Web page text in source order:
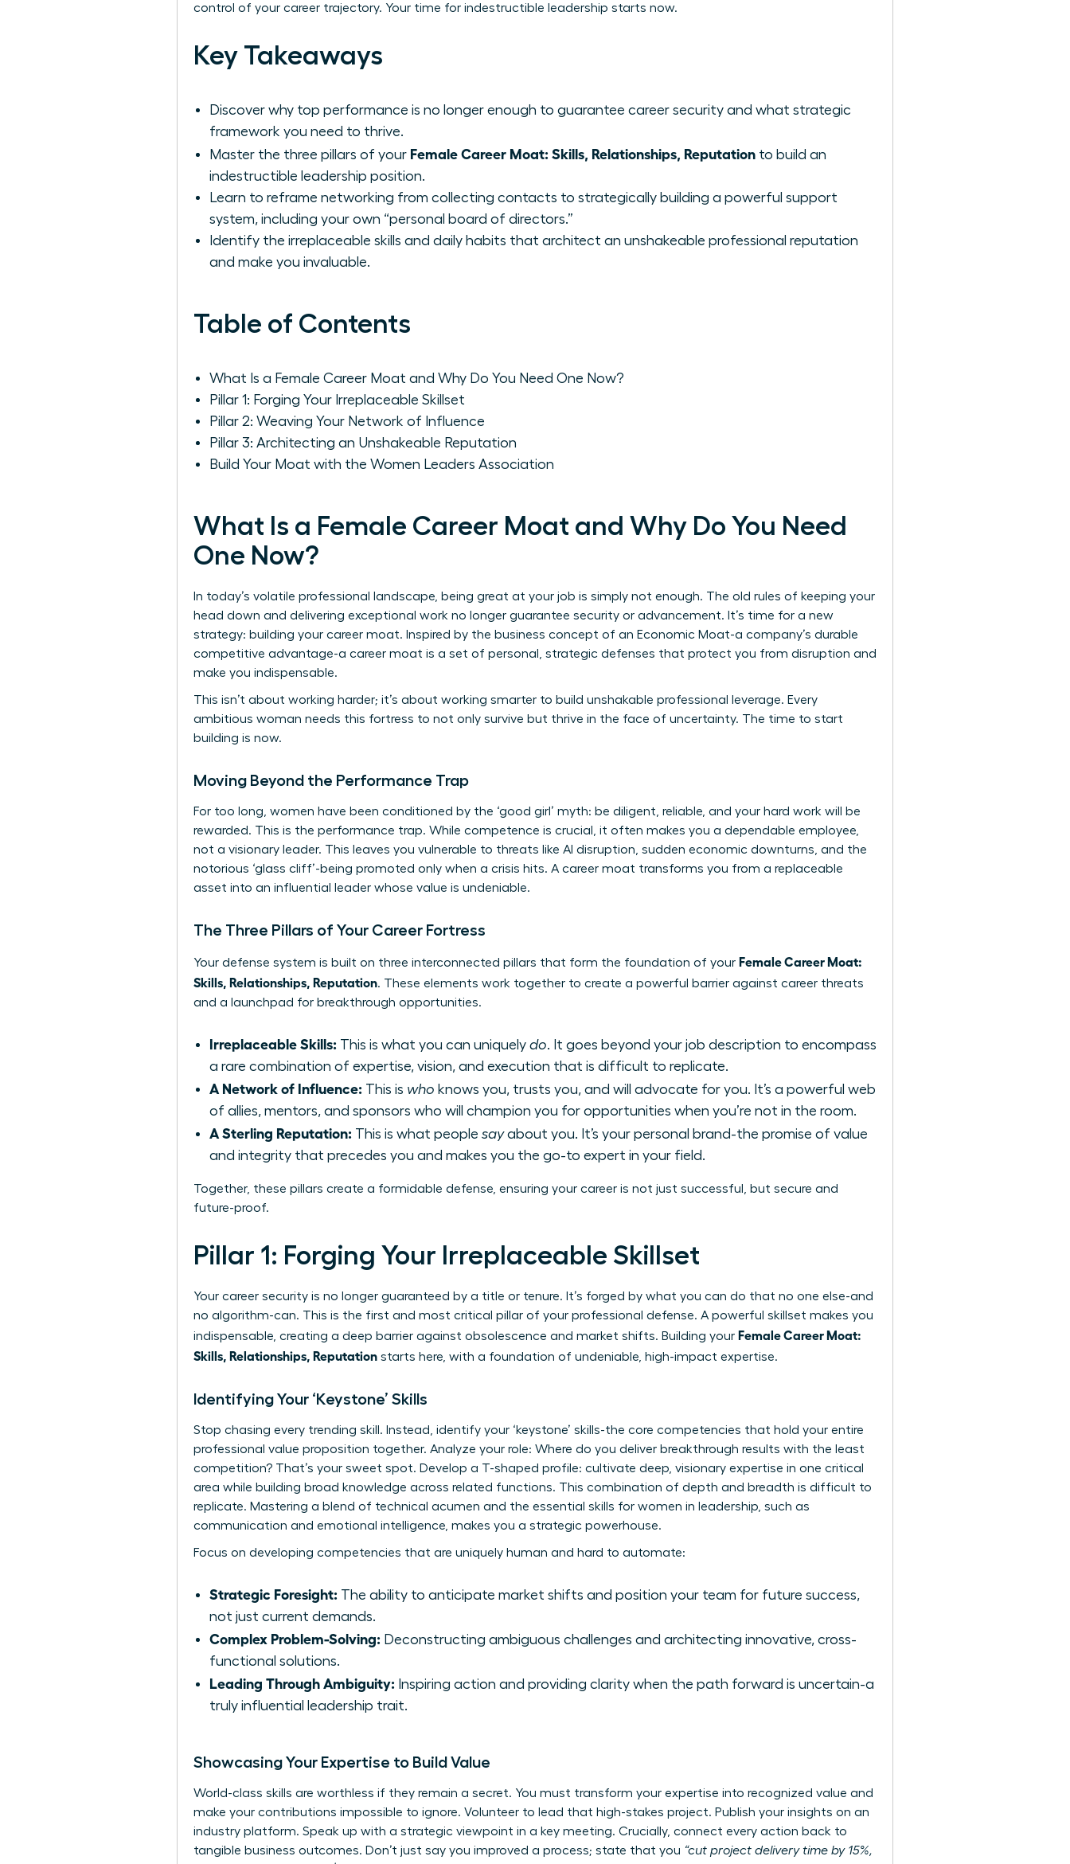
control of your career trajectory. Your time for indestructible leadership starts now.
Key Takeaways
Discover why top performance is no longer enough to guarantee career security and what strategic
framework you need to thrive.
Master the three pillars of your Female Career Moat: Skills, Relationships, Reputation to build an
indestructible leadership position.
Learn to reframe networking from collecting contacts to strategically building a powerful support
system, including your own “personal board of directors.”
Identify the irreplaceable skills and daily habits that architect an unshakeable professional reputation
and make you invaluable.
Table of Contents
What Is a Female Career Moat and Why Do You Need One Now?
Pillar 1: Forging Your Irreplaceable Skillset
Pillar 2: Weaving Your Network of Influence
Pillar 3: Architecting an Unshakeable Reputation
Build Your Moat with the Women Leaders Association
What Is a Female Career Moat and Why Do You Need
One Now?
In today’s volatile professional landscape, being great at your job is simply not enough. The old rules of keeping your
head down and delivering exceptional work no longer guarantee security or advancement. It’s time for a new
strategy: building your career moat. Inspired by the business concept of an Economic Moat-a company’s durable
competitive advantage-a career moat is a set of personal, strategic defenses that protect you from disruption and
make you indispensable.
This isn’t about working harder; it’s about working smarter to build unshakable professional leverage. Every
ambitious woman needs this fortress to not only survive but thrive in the face of uncertainty. The time to start
building is now.
Moving Beyond the Performance Trap
For too long, women have been conditioned by the ‘good girl’ myth: be diligent, reliable, and your hard work will be
rewarded. This is the performance trap. While competence is crucial, it often makes you a dependable employee,
not a visionary leader. This leaves you vulnerable to threats like AI disruption, sudden economic downturns, and the
notorious ‘glass cliff’-being promoted only when a crisis hits. A career moat transforms you from a replaceable
asset into an influential leader whose value is undeniable.
The Three Pillars of Your Career Fortress
Your defense system is built on three interconnected pillars that form the foundation of your Female Career Moat:
Skills, Relationships, Reputation. These elements work together to create a powerful barrier against career threats
and a launchpad for breakthrough opportunities.
Irreplaceable Skills: This is what you can uniquely do. It goes beyond your job description to encompass
a rare combination of expertise, vision, and execution that is difficult to replicate.
A Network of Influence: This is who knows you, trusts you, and will advocate for you. It’s a powerful web
of allies, mentors, and sponsors who will champion you for opportunities when you’re not in the room.
A Sterling Reputation: This is what people sayabout you. It’s your personal brand-the promise of value
and integrity that precedes you and makes you the go-to expert in your field.
Together, these pillars create a formidable defense, ensuring your career is not just successful, but secure and
future-proof.
Pillar 1: Forging Your Irreplaceable Skillset
Your career security is no longer guaranteed by a title or tenure. It’s forged by what you can do that no one else-and
no algorithm-can. This is the first and most critical pillar of your professional defense. A powerful skillset makes you
indispensable, creating a deep barrier against obsolescence and market shifts. Building your Female Career Moat:
Skills, Relationships, Reputation starts here, with a foundation of undeniable, high-impact expertise.
Identifying Your ‘Keystone’ Skills
Stop chasing every trending skill. Instead, identify your ‘keystone’ skills-the core competencies that hold your entire
professional value proposition together. Analyze your role: Where do you deliver breakthrough results with the least
competition? That’s your sweet spot. Develop a T-shaped profile: cultivate deep, visionary expertise in one critical
area while building broad knowledge across related functions. This combination of depth and breadth is difficult to
replicate. Mastering a blend of technical acumen and the essential skills for women in leadership, such as
communication and emotional intelligence, makes you a strategic powerhouse.
Focus on developing competencies that are uniquely human and hard to automate:
Strategic Foresight: The ability to anticipate market shifts and position your team for future success,
not just current demands.
Complex Problem-Solving: Deconstructing ambiguous challenges and architecting innovative, cross-
functional solutions.
Leading Through Ambiguity: Inspiring action and providing clarity when the path forward is uncertain-a
truly influential leadership trait.
Showcasing Your Expertise to Build Value
World-class skills are worthless if they remain a secret. You must transform your expertise into recognized value and
make your contributions impossible to ignore. Volunteer to lead that high-stakes project. Publish your insights on an
industry platform. Speak up with a strategic viewpoint in a key meeting. Crucially, connect every action back to
tangible business outcomes. Don’t just say you improved a process; state that you “cut project delivery time by 15%,